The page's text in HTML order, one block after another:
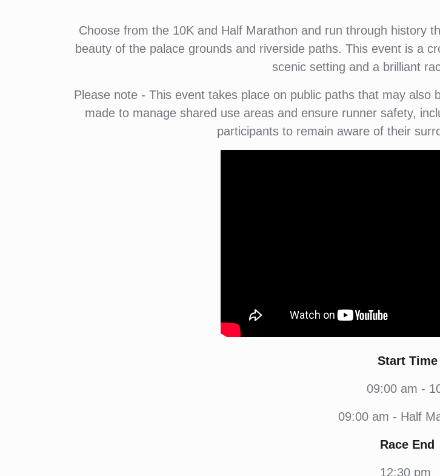
Choose from the 10K and Half Marathon and run through history
beauty of the palace grounds and riverside paths. This event is a
scenic setting and a brilliant
Please note - This event takes place on public paths that may
made to manage shared use areas and ensure runner safety,
participants to remain aware of their
Start Time
09:00 am -
09:00 am - Half
Race End
12:30 pm